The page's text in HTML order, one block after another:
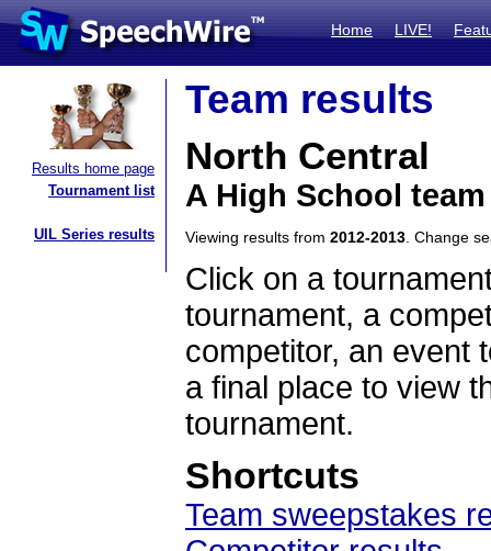
Home LIVE!
Results home page
Tournament list
UIL Series results
Team results
North Central
A High School
Viewing results from 2012-2013 . Change
Click on a
tournament, a
competitor, an event
a final place to view
tournament.
Shortcuts
Team sweepstakes